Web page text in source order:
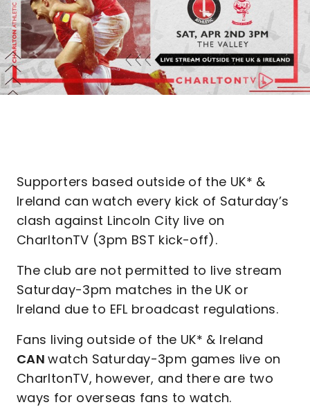
Supporters based outside of the UK* &
Ireland can watch every kick of Saturday’s
clash against Lincoln City live on
CharltonTV (3pm BST kick-off).
The club are not permitted to live stream
Saturday-3pm matches in the UK or
Ireland due to EFL broadcast regulations.
Fans living outside of the UK* & Ireland
CANwatch Saturday-3pm games live on
CharltonTV, however, and there are two
ways for overseas fans to watch.